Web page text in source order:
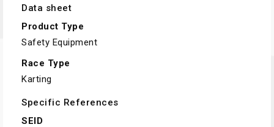
Data sheet
Product Type
Safety Equipment
Race Type
Karting
Specific References
SEID